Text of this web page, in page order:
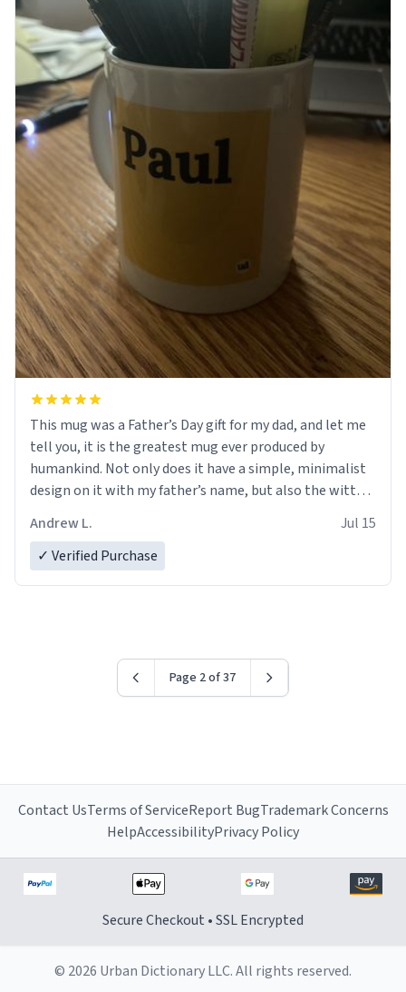
This mug was a Father’s Day gift for my dad, and let me
tell you, it is the greatest mug ever produced by
humankind. Not only does it have a simple, minimalist
design on it with my father’s name, but also the witty
While he only uses the mug to hold his pens, I’m sure it
would act perfectly fine with any sort of beverage in it
crafted mugs some time soon. To whoever is reading
this, have a nice day, and enjoy your summer.
Andrew L.
Jul 15
✓ Verified Purchase
Page 2 of 37
Contact UsTerms of ServiceReport BugTrademark Concerns
HelpAccessibilityPrivacy Policy
Secure Checkout • SSL Encrypted
© 2026 Urban Dictionary LLC. All rights reserved.